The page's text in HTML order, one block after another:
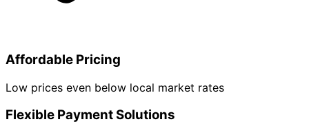
Affordable Pricing
Low prices even below local market rates
Flexible Payment Solutions